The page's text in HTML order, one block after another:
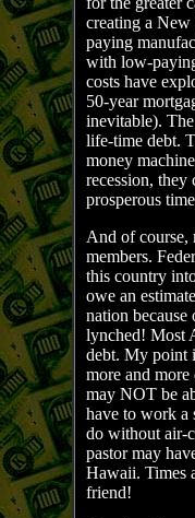
creating a
paying
with low-
costs have
50-year
inevitable).
life-time debt.
money
recession, they
prosperous
And of course,
members.
this country
owe an
nation because
lynched! Most
debt. My point
more and
may NOT be
have to work a
do without air-
pastor may
Hawaii. Times
friend!